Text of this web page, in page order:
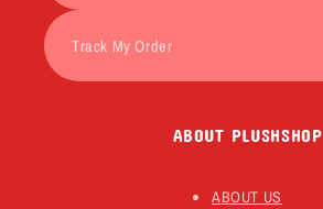
ABOUT PLUSHSHOP
ABOUT US
Track My Order